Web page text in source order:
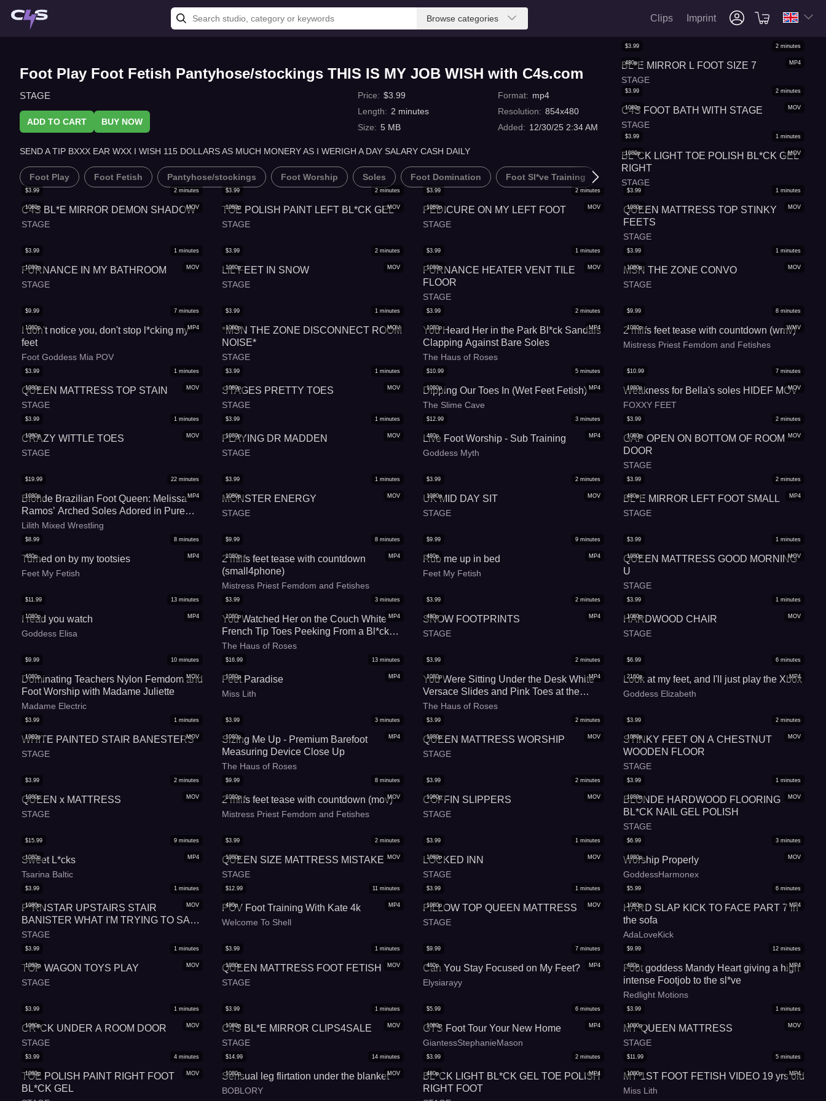
Browse categories Clips Imprint
Foot Play Foot Fetish Pantyhose/stockings THIS IS MY JOB WISH with C4s.com
STAGE
ADD TO CART BUY NOW
Price: $3.99
Length: 2 minutes
Size: 5 MB
Format: mp4
Resolution: 854x480
Added: 12/30/25 2:34 AM
SEND A TIP BXXX EAR WXX I WISH 115 DOLLARS AS MUCH MONERY AS I WERIGH A DAY SALARY CASH DAILY
Foot Play Foot Fetish Pantyhose/stockings Foot Worship Soles Foot Domination Foot Sl*ve Training
MP4
480p
$3.99 2 minutes
BL*E MIRROR L FOOT SIZE 7
STAGE
MOV
1080p
$3.99 2 minutes
C4S FOOT BATH WITH STAGE
STAGE
MOV
1080p
$3.99 1 minutes
BL*CK LIGHT TOE POLISH BL*CK GEL
RIGHT
STAGE
MOV
1080p
$3.99 2 minutes
C4S BL*E MIRROR DEMON SHADOW
STAGE
MOV
1080p
$3.99 2 minutes
TOE POLISH PAINT LEFT BL*CK GEL
STAGE
MOV
1080p
$3.99 2 minutes
PEDICURE ON MY LEFT FOOT
STAGE
MOV
1080p
$3.99 1 minutes
QUEEN MATTRESS TOP STINKY
FEETS
STAGE
MOV
1080p
$3.99 1 minutes
FURNANCE IN MY BATHROOM
STAGE
MOV
1080p
$3.99 2 minutes
LIL FEET IN SNOW
STAGE
MOV
1080p
$3.99 1 minutes
FURNANCE HEATER VENT TILE
FLOOR
STAGE
MOV
1080p
$3.99 1 minutes
MSN THE ZONE CONVO
STAGE
MP4
1080p
$9.99 7 minutes
I don't notice you, don't stop l*cking my
feet
Foot Goddess Mia POV
MOV
1080p
$3.99 1 minutes
*MSN THE ZONE DISCONNECT ROOM
NOISE*
STAGE
MP4
1080p
$3.99 2 minutes
You Heard Her in the Park Bl*ck Sandals
Clapping Against Bare Soles
The Haus of Roses
WMV
1080p
$9.99 8 minutes
2 milfs feet tease with countdown (wmv)
Mistress Priest Femdom and Fetishes
MOV
1080p
$3.99 1 minutes
QUEEN MATTRESS TOP STAIN
STAGE
MOV
1080p
$3.99 1 minutes
STAGES PRETTY TOES
STAGE
MP4
1080p
$10.99 5 minutes
Dipping Our Toes In (Wet Feet Fetish)
The Slime Cave
MOV
1080p
$10.99 7 minutes
Weakness for Bella's soles HIDEF MOV
FOXXY FEET
MOV
1080p
$3.99 1 minutes
CRAZY WITTLE TOES
STAGE
MOV
1080p
$3.99 1 minutes
PLAYING DR MADDEN
STAGE
MP4
480p
$12.99 3 minutes
Live Foot Worship - Sub Training
Goddess Myth
MOV
1080p
$3.99 2 minutes
GAP OPEN ON BOTTOM OF ROOM
DOOR
STAGE
MP4
1080p
$19.99 22 minutes
Blonde Brazilian Foot Queen: Melissa
Ramos’ Arched Soles Adored in Pure
Podolatria Bliss
Lilith Mixed Wrestling
MOV
1080p
$3.99 1 minutes
MONSTER ENERGY
STAGE
MOV
1080p
$3.99 2 minutes
UK MID DAY SIT
STAGE
MP4
480p
$3.99 2 minutes
BL*E MIRROR LEFT FOOT SMALL
STAGE
MP4
480p
$8.99 8 minutes
Turned on by my tootsies
Feet My Fetish
MP4
1080p
$9.99 8 minutes
2 milfs feet tease with countdown
(small4phone)
Mistress Priest Femdom and Fetishes
MP4
480p
$9.99 9 minutes
Rub me up in bed
Feet My Fetish
MOV
1080p
$3.99 1 minutes
QUEEN MATTRESS GOOD MORNING
U
STAGE
MP4
1080p
$11.99 13 minutes
I read you watch
Goddess Elisa
MP4
1080p
$3.99 3 minutes
You Watched Her on the Couch White
French Tip Toes Peeking From a Bl*ck
Blanket
The Haus of Roses
MP4
480p
$3.99 2 minutes
SNOW FOOTPRINTS
STAGE
MOV
1080p
$3.99 1 minutes
HARDWOOD CHAIR
STAGE
MOV
1080p
$9.99 10 minutes
Dominating Teachers Nylon Femdom and
Foot Worship with Madame Juliette
Madame Electric
MP4
1080p
$16.99 13 minutes
Feet Paradise
Miss Lith
MP4
1080p
$3.99 2 minutes
You Were Sitting Under the Desk White
Versace Slides and Pink Toes at the
Meeting
The Haus of Roses
MP4
2160p
$6.99 6 minutes
Look at my feet, and I'll just play the Xbox
Goddess Elizabeth
MOV
1080p
$3.99 1 minutes
WHITE PAINTED STAIR BANESTERS
STAGE
MP4
1080p
$3.99 3 minutes
Sizing Me Up - Premium Barefoot
Measuring Device Close Up
The Haus of Roses
MOV
1080p
$3.99 2 minutes
QUEEN MATTRESS WORSHIP
STAGE
MOV
1080p
$3.99 2 minutes
STINKY FEET ON A CHESTNUT
WOODEN FLOOR
STAGE
MOV
1080p
$3.99 2 minutes
QUEEN x MATTRESS
STAGE
MOV
1080p
$9.99 8 minutes
2 milfs feet tease with countdown (mov)
Mistress Priest Femdom and Fetishes
MOV
1080p
$3.99 2 minutes
COFFIN SLIPPERS
STAGE
MOV
1080p
$3.99 1 minutes
BLONDE HARDWOOD FLOORING
BL*CK NAIL GEL POLISH
STAGE
MP4
1080p
$15.99 9 minutes
Sweet L*cks
Tsarina Baltic
MOV
1080p
$3.99 2 minutes
QUEEN SIZE MATTRESS MISTAKE
STAGE
MOV
1080p
$3.99 1 minutes
LOCKED INN
STAGE
MOV
1080p
$6.99 3 minutes
Worship Properly
GoddessHarmonex
MOV
1080p
$3.99 1 minutes
P*RNSTAR UPSTAIRS STAIR
BANISTER WHAT I'M TRYING TO SAY
IS UR BEAUTIFUL TODAY
STAGE
MP4
480p
$12.99 11 minutes
POV Foot Training With Kate 4k
Welcome To Shell
MOV
1080p
$3.99 1 minutes
PILLOW TOP QUEEN MATTRESS
STAGE
MP4
1080p
$5.99 6 minutes
HARD SLAP KICK TO FACE PART 7 in
the sofa
AdaLoveKick
MOV
1080p
$3.99 1 minutes
TOP WAGON TOYS PLAY
STAGE
MOV
1080p
$3.99 1 minutes
QUEEN MATTRESS FOOT FETISH
STAGE
MP4
480p
$9.99 7 minutes
Can You Stay Focused on My Feet?
Elysiarayy
MP4
480p
$9.99 12 minutes
Foot goddess Mandy Heart giving a high
intense Footjob to the sl*ve
Redlight Motions
MOV
1080p
$3.99 1 minutes
CR*CK UNDER A ROOM DOOR
STAGE
MOV
1080p
$3.99 1 minutes
C4S BL*E MIRROR CLIPS4SALE
STAGE
MP4
1080p
$5.99 6 minutes
GTS Foot Tour Your New Home
GiantessStephanieMason
MOV
1080p
$3.99 1 minutes
MY QUEEN MATTRESS
STAGE
MOV
1080p
$3.99 4 minutes
TOE POLISH PAINT RIGHT FOOT
BL*CK GEL
MOV
1080p
$14.99 14 minutes
Sensual leg flirtation under the blanket
BOBLORY
MP4
480p
$3.99 2 minutes
BL*CK LIGHT BL*CK GEL TOE POLISH
RIGHT FOOT
MP4
1080p
$11.99 5 minutes
MY 1ST FOOT FETISH VIDEO 19 yrs old
Miss Lith